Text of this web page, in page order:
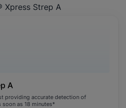
A
providing accurate detection of
soon as 18 minutes*